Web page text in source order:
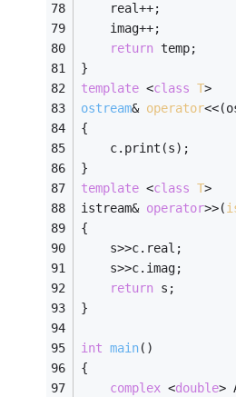
	real++;
	imag++;
return temp;
}
template <class T>
ostream& operator
{
	c.print(s);
}
template <class T>
istream& operator>>(
{
	s>>c.real;
	s>>c.imag;
return s;
}
int main()
{
complex <double>